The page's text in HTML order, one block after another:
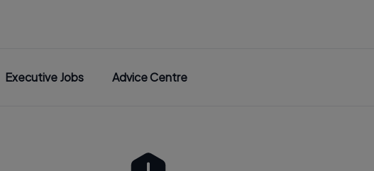
Executive Jobs Advice Centre